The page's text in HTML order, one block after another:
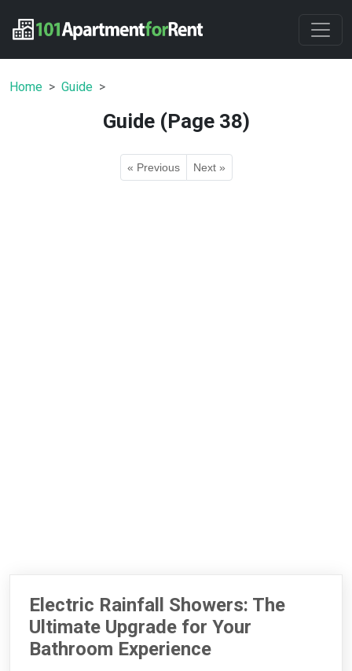
Home Guide
Guide (Page 38)
« Previous Next »
Electric Rainfall Showers: The
Ultimate Upgrade for Your
Bathroom Experience